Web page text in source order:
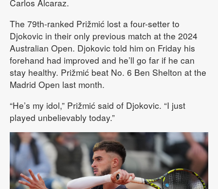
Carlos Alcaraz.
The 79th-ranked Prižmić lost a four-setter to
Djokovic in their only previous match at the 2024
Australian Open. Djokovic told him on Friday his
forehand had improved and he’ll go far if he can
stay healthy. Prižmić beat No. 6 Ben Shelton at the
Madrid Open last month.
“He’s my idol,” Prižmić said of Djokovic. “I just
played unbelievably today.”